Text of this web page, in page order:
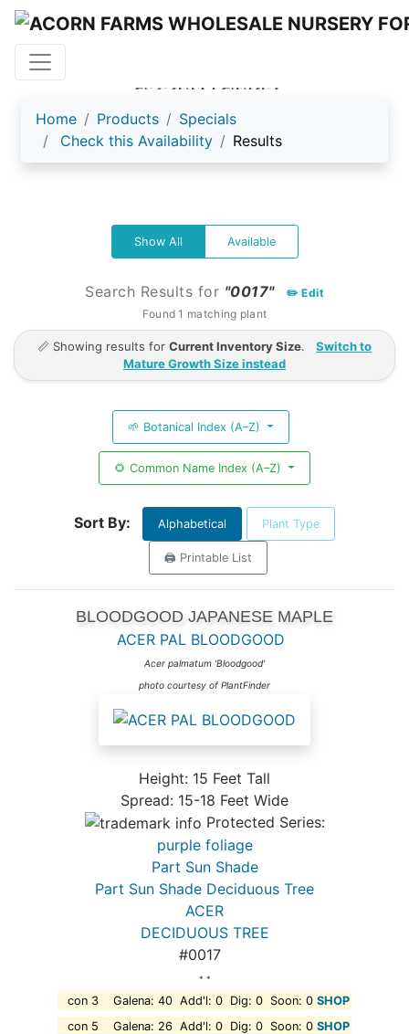
ACORN FARMS
Home Products
Specials
Check this Availability
Results
Show All Available
Search Results for "0017"
✏️ Edit
Found 1 matching plant
📏 Showing results for Current Inventory Size.
Switch to
Mature Growth Size instead
🌱 Botanical Index (A–Z)
🌻 Common Name Index (A–Z)
Sort By: Alphabetical Plant Type
🖨️ Printable List
BLOODGOOD JAPANESE MAPLE
ACER PAL BLOODGOOD
Acer palmatum 'Bloodgood'
photo courtesy of PlantFinder
Height: 15 Feet Tall
Spread: 15-18 Feet Wide
Protected Series:
purple foliage
Part Sun Shade
Part Sun Shade Deciduous Tree
ACER
DECIDUOUS TREE
#0017
* *
con 3 Galena: 40 Add'l: 0 Dig: 0 Soon: 0 SHOP
con 5 Galena: 26 Add'l: 0 Dig: 0 Soon: 0 SHOP